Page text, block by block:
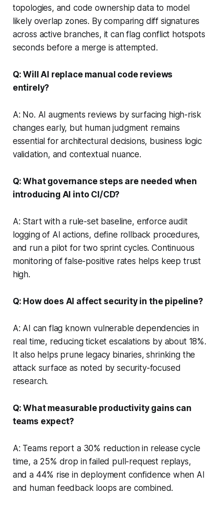
topologies, and code ownership data to model
likely overlap zones. By comparing diff signatures
across active branches, it can flag conflict hotspots
seconds before a merge is attempted.
Q: Will AI replace manual code reviews
entirely?
A: No. AI augments reviews by surfacing high-risk
changes early, but human judgment remains
essential for architectural decisions, business logic
validation, and contextual nuance.
Q: What governance steps are needed when
introducing AI into CI/CD?
A: Start with a rule-set baseline, enforce audit
logging of AI actions, define rollback procedures,
and run a pilot for two sprint cycles. Continuous
monitoring of false-positive rates helps keep trust
high.
Q: How does AI affect security in the pipeline?
A: AI can flag known vulnerable dependencies in
real time, reducing ticket escalations by about 18%.
It also helps prune legacy binaries, shrinking the
attack surface as noted by security-focused
research.
Q: What measurable productivity gains can
teams expect?
A: Teams report a 30% reduction in release cycle
time, a 25% drop in failed pull-request replays,
and a 44% rise in deployment confidence when AI
and human feedback loops are combined.